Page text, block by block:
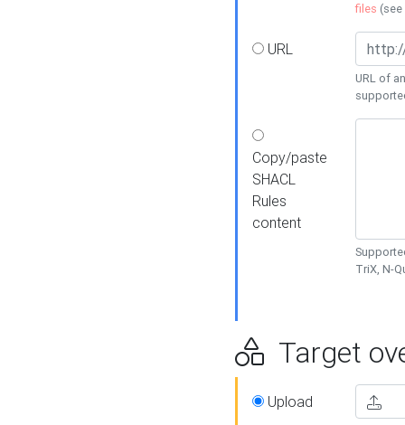
files (see
URL
URL of
Copy/paste
SHACL
Rules
content
TriX, N-
Target
Upload